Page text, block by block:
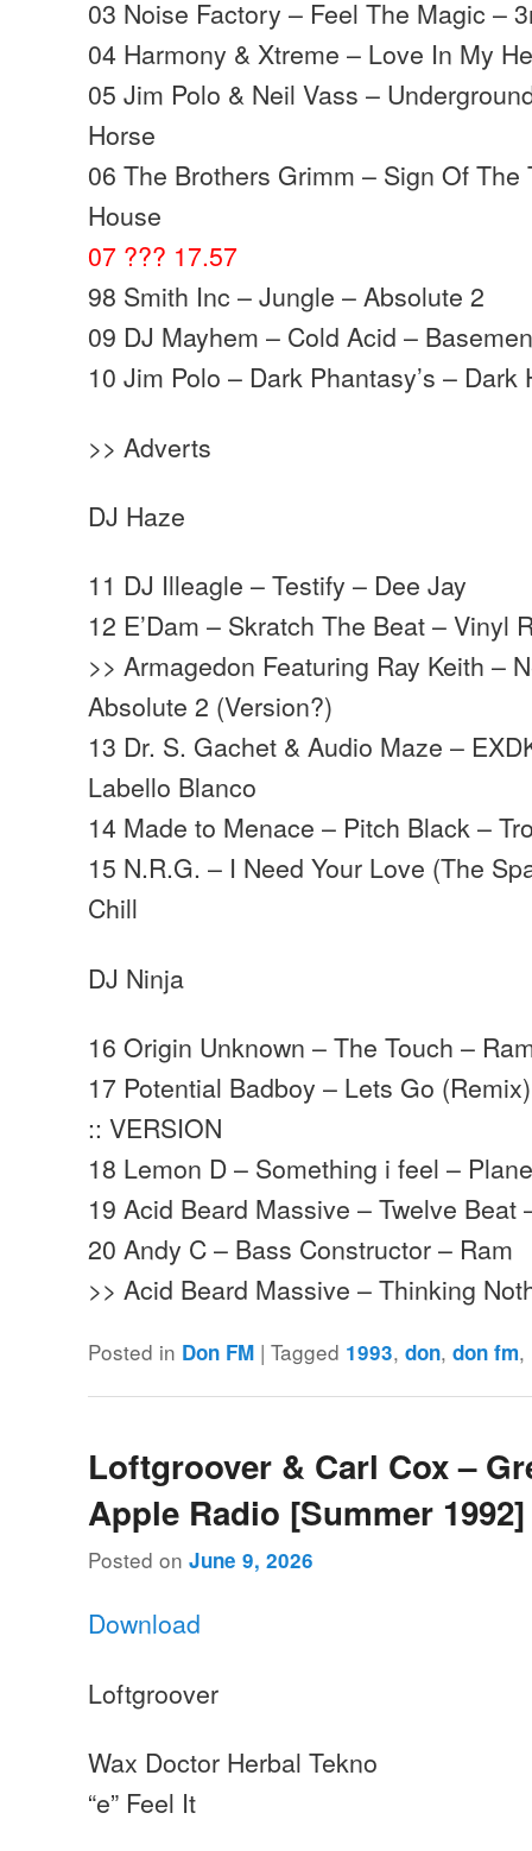
03 Noise Factory – Feel The Magic –
04 Harmony & Xtreme – Love In My
05 Jim Polo & Neil Vass –
Horse
06 The Brothers Grimm – Sign Of
House
07 ??? 17.57
98 Smith Inc – Jungle – Absolute 2
09 DJ Mayhem – Cold Acid –
10 Jim Polo – Dark Phantasy’s – Dark
>> Adverts
DJ Haze
11 DJ Illeagle – Testify – Dee Jay
12 E’Dam – Skratch The Beat – Vinyl
>> Armagedon Featuring Ray Keith –
Absolute 2 (Version?)
13 Dr. S. Gachet & Audio Maze –
Labello Blanco
14 Made to Menace – Pitch Black –
15 N.R.G. – I Need Your Love (The
Chill
DJ Ninja
16 Origin Unknown – The Touch –
17 Potential Badboy – Lets Go
:: VERSION
18 Lemon D – Something i feel –
19 Acid Beard Massive – Twelve Beat
20 Andy C – Bass Constructor – Ram
>> Acid Beard Massive – Thinking
Posted in Don FM |Tagged 1993,don,don fm,
Loftgroover & Carl Cox –
Apple Radio [Summer 1992]
Posted onJune 9, 2026
Download
Loftgroover
Wax Doctor Herbal Tekno
“e” Feel It